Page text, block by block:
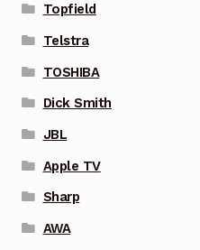
Topfield
Telstra
TOSHIBA
Dick Smith
JBL
Apple TV
Sharp
AWA